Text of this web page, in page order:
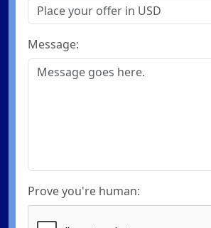
Message:
Prove you're human: